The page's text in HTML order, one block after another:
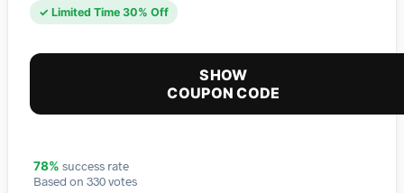
✓ Limited Time 30% Off
SHOW
COUPON CODE
78% success rate
Based on 330 votes